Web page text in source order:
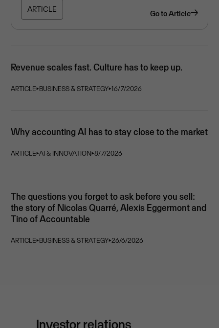
ARTICLE Go toArticle
Revenue scales fast. Culture has to keep up.
ARTICLE⏵BUSINESS & STRATEGY⏵16/7/2026
Why accounting AI has to stay close to the market
ARTICLE⏵AI & INNOVATION⏵8/7/2026
The questions you forget to ask before you sell:
the story of Nicolas Quarré, Alexis Eggermont and
Tino of Accountable
ARTICLE⏵BUSINESS & STRATEGY⏵26/6/2026
Investor relations